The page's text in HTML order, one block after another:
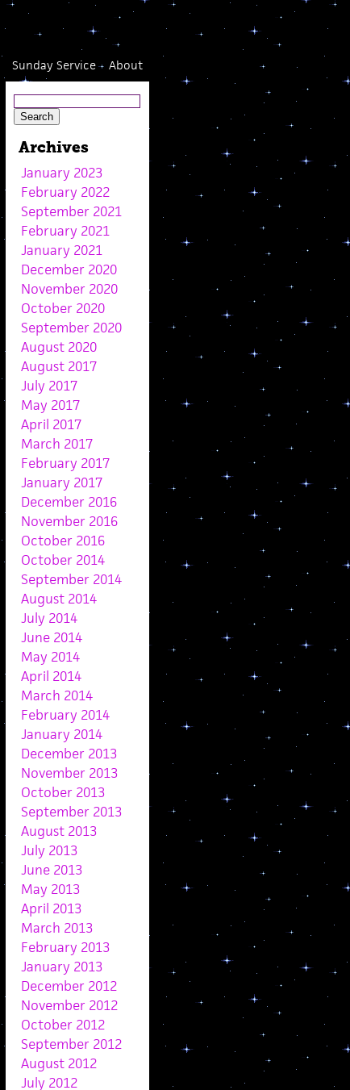
About
Sunday Service
Archives
January 2023
February 2022
September 2021
February 2021
January 2021
December 2020
November 2020
October 2020
September 2020
August 2020
August 2017
July 2017
May 2017
April 2017
March 2017
February 2017
January 2017
December 2016
November 2016
October 2016
October 2014
September 2014
August 2014
July 2014
June 2014
May 2014
April 2014
March 2014
February 2014
January 2014
December 2013
November 2013
October 2013
September 2013
August 2013
July 2013
June 2013
May 2013
April 2013
March 2013
February 2013
January 2013
December 2012
November 2012
October 2012
September 2012
August 2012
July 2012